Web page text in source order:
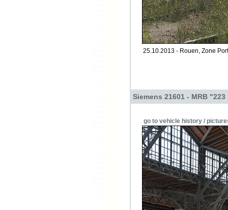
25.10.2013 - Rouen, Zone
Siemens 21601 - MRB "223
go to vehicle history /